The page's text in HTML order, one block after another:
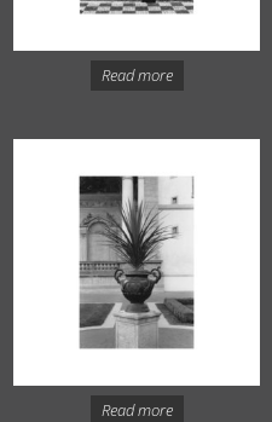
Read more
Read more